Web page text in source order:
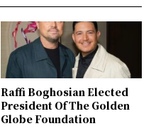
Raffi Boghosian Elected
President Of The Golden
Globe Foundation